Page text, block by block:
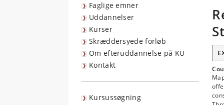
Faglige emner
Uddannelser
Kurser
Skræddersyede forløb
Om efteruddannelse på KU
Kontakt
Kursussøgning